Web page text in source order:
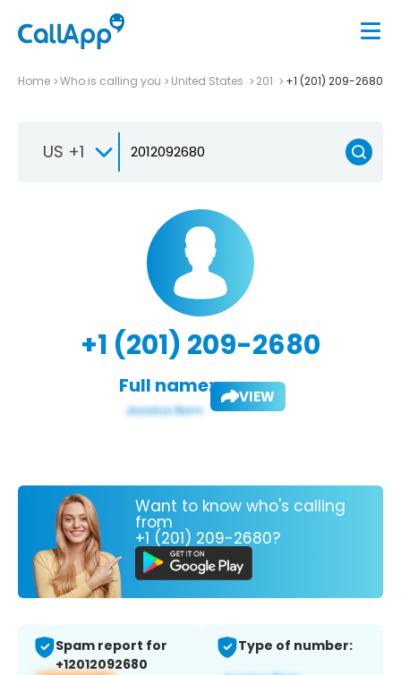
Home Who is calling you United States 201 +1 (201) 209-2680
US +1
+1 (201) 209-2680
Full name: VIEW
Want to know who's calling
from
+1 (201) 209-2680?
Spam report for
+12012092680
Type of number: